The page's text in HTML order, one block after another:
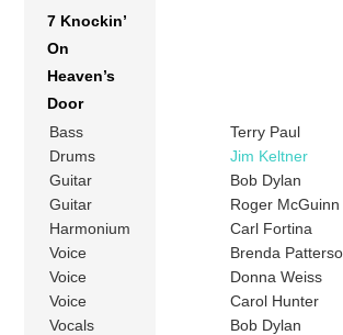
7 Knockin’
On
Heaven’s
Door
Bass
Terry Paul
Drums
Jim Keltner
Guitar
Bob Dylan
Guitar
Roger McGuinn
Harmonium
Carl Fortina
Voice
Brenda
Voice
Donna Weiss
Voice
Carol Hunter
Vocals
Bob Dylan